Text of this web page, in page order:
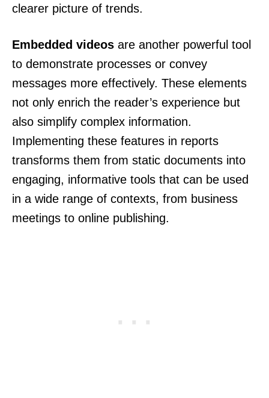
clearer picture of trends.
Embedded videos are another powerful tool
to demonstrate processes or convey
messages more effectively. These elements
not only enrich the reader’s experience but
also simplify complex information.
Implementing these features in reports
transforms them from static documents into
engaging, informative tools that can be used
in a wide range of contexts, from business
meetings to online publishing.